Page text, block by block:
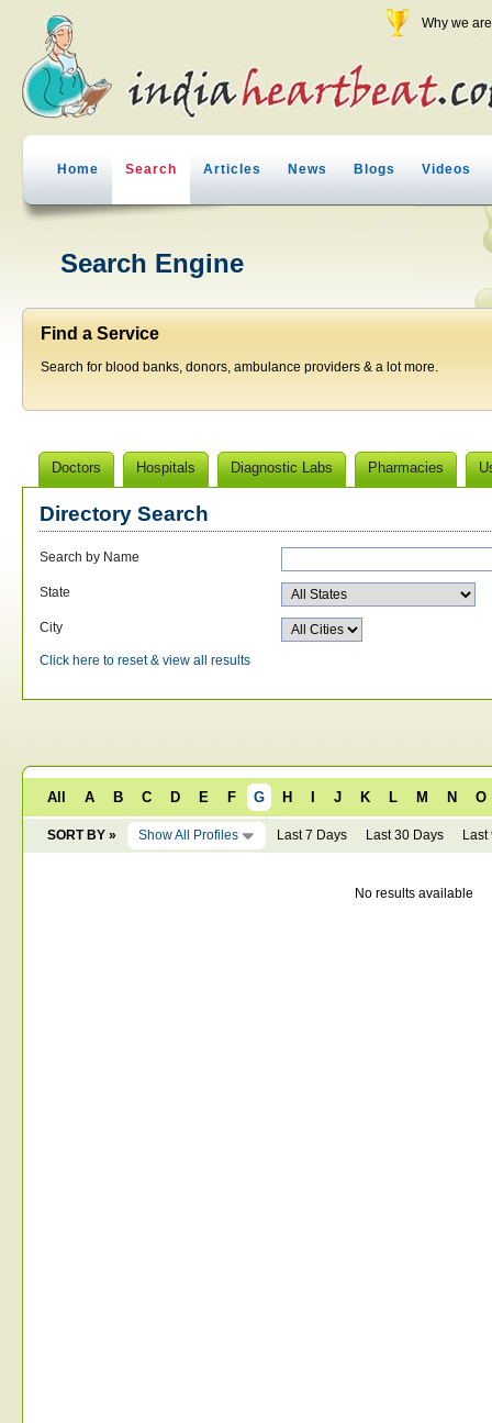
Why we
Home Search Articles News Blogs Videos
Search Engine
Find a Service
Search for blood banks, donors, ambulance providers & a lot more.
Doctors Hospitals Diagnostic Labs Pharmacies
Directory Search
Search by Name
State
City
Click here to reset & view all results
All A B C D E F G H J K L M N O
SORT BY » Show All Profiles Last 7 Days Last 30 Days Last
No results available